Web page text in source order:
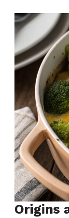
Origins